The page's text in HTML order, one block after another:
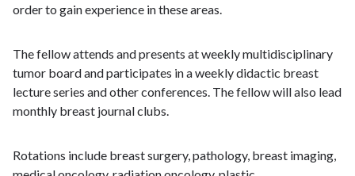
order to gain experience in these areas.
The fellow attends and presents at weekly multidisciplinary
tumor board and participates in a weekly didactic breast
lecture series and other conferences. The fellow will also lead
monthly breast journal clubs.
Rotations include breast surgery, pathology, breast imaging,